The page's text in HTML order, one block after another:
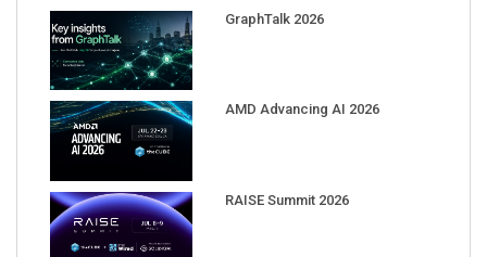
GraphTalk 2026
AMD Advancing AI 2026
RAISE Summit 2026